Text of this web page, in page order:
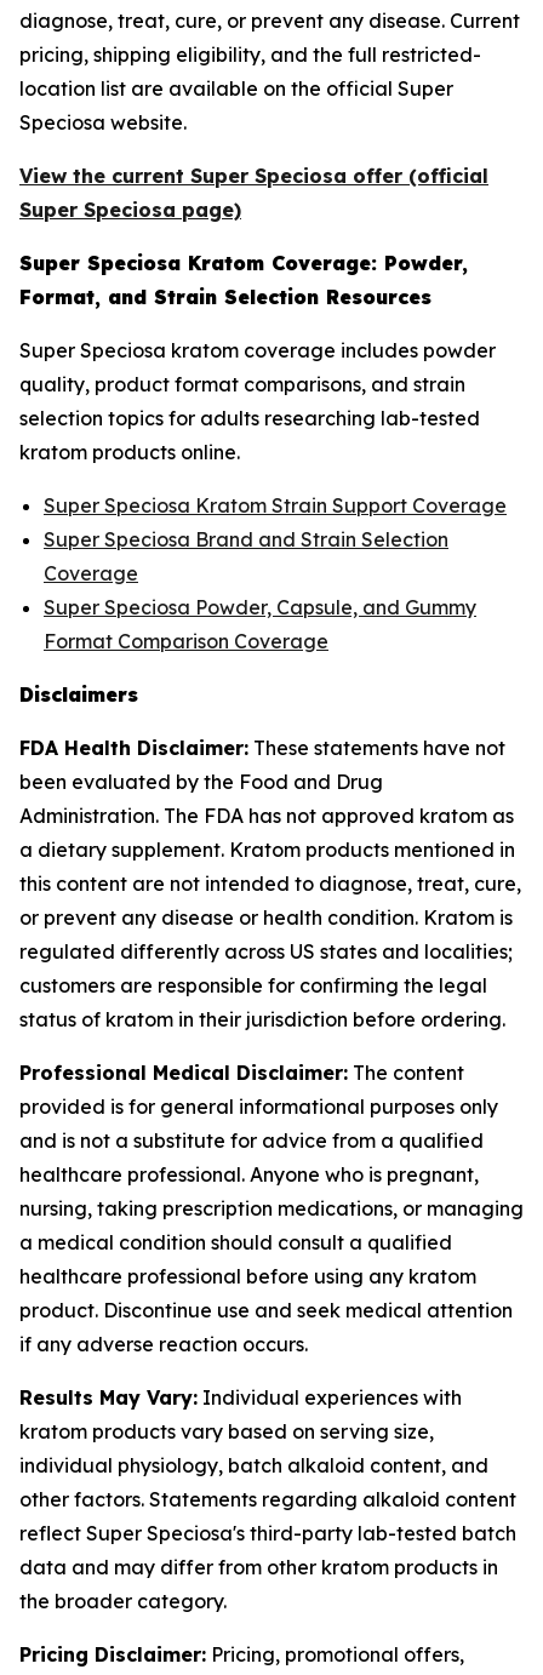
diagnose, treat, cure, or prevent any disease. Current
pricing, shipping eligibility, and the full restricted-
location list are available on the official Super
Speciosa website.
View the current Super Speciosa offer (official
Super Speciosa page)
Super Speciosa Kratom Coverage: Powder,
Format, and Strain Selection Resources
Super Speciosa kratom coverage includes powder
quality, product format comparisons, and strain
selection topics for adults researching lab-tested
kratom products online.
Super Speciosa Kratom Strain Support Coverage
Super Speciosa Brand and Strain Selection
Coverage
Super Speciosa Powder, Capsule, and Gummy
Format Comparison Coverage
Disclaimers
FDA Health Disclaimer: These statements have not
been evaluated by the Food and Drug
Administration. The FDA has not approved kratom as
a dietary supplement. Kratom products mentioned in
this content are not intended to diagnose, treat, cure,
or prevent any disease or health condition. Kratom is
regulated differently across US states and localities;
customers are responsible for confirming the legal
status of kratom in their jurisdiction before ordering.
Professional Medical Disclaimer: The content
provided is for general informational purposes only
and is not a substitute for advice from a qualified
healthcare professional. Anyone who is pregnant,
nursing, taking prescription medications, or managing
a medical condition should consult a qualified
healthcare professional before using any kratom
product. Discontinue use and seek medical attention
if any adverse reaction occurs.
Results May Vary: Individual experiences with
kratom products vary based on serving size,
individual physiology, batch alkaloid content, and
other factors. Statements regarding alkaloid content
reflect Super Speciosa's third-party lab-tested batch
data and may differ from other kratom products in
the broader category.
Pricing Disclaimer: Pricing, promotional offers,